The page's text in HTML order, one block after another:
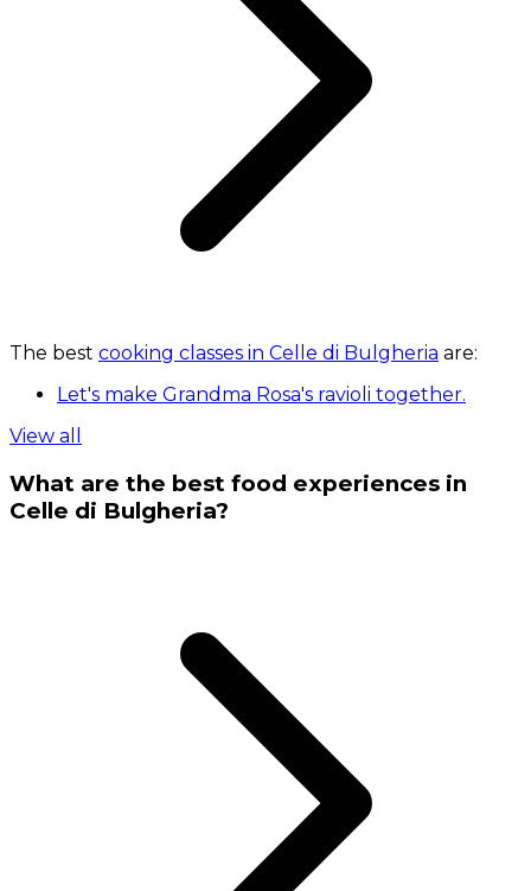
The best cooking classes in Celle di Bulgheria are:
Let's make Grandma Rosa's ravioli together.
View all
What are the best food experiences in
Celle di Bulgheria?